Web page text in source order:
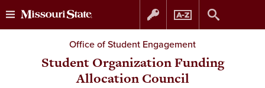
Skip
to
Skip
to
Office of Student Engagement
Student Organization Funding
Allocation Council